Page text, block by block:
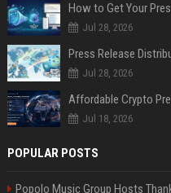
How to Get Your
Jul 28, 2026
Jul 28, 2026
Jul 18, 2026
POPULAR POSTS
Popolo Music Group Hosts